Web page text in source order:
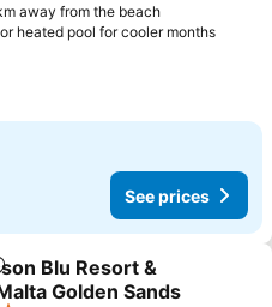
away from the beach
heated pool for cooler months
See prices
to favorites
Blu Resort &
Golden Sands